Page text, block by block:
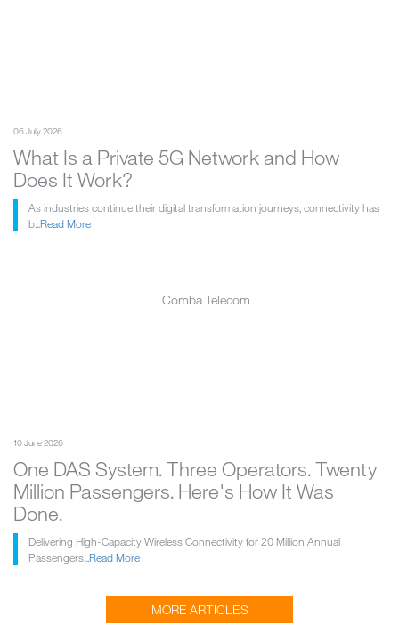
06 July 2026
What Is a Private 5G Network and How
Does It Work?
As industries continue their digital transformation journeys, connectivity has
b...Read More
Comba Telecom
10 June 2026
One DAS System. Three Operators. Twenty
Million Passengers. Here's How It Was
Done.
Delivering High-Capacity Wireless Connectivity for 20 Million Annual
Passengers...Read More
MORE ARTICLES